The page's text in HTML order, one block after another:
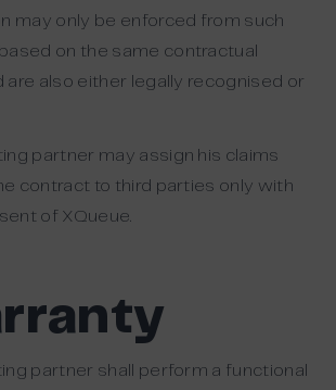
may only be enforced from such
on the same contractual
are also either legally recognised or
partner may assign his claims
contract to third parties only with
of XQueue.
partner shall perform a functional